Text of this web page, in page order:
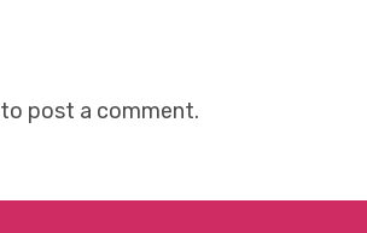
to post a comment.